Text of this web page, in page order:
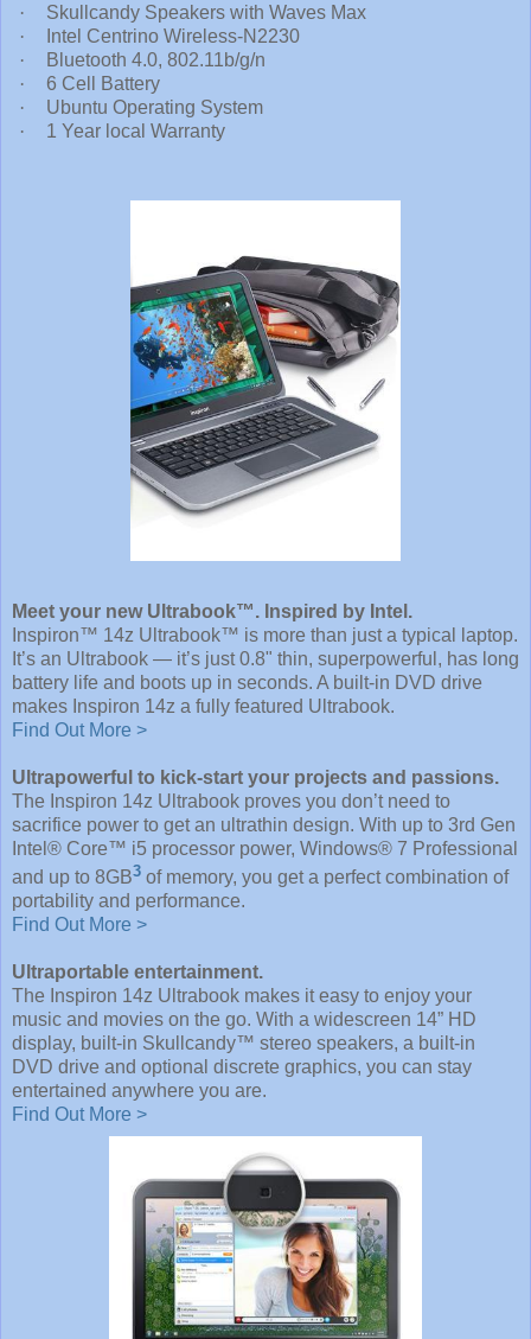
·
Skullcandy Speakers with Waves Max
·
Intel Centrino Wireless-N2230
·
Bluetooth 4.0, 802.11b/g/n
·
6 Cell Battery
·
Ubuntu Operating System
·
1 Year local Warranty
Meet your new Ultrabook™. Inspired by Intel.
Inspiron™ 14z Ultrabook™ is more than just a typical laptop.
It’s an Ultrabook — it’s just 0.8" thin, superpowerful, has long
battery life and boots up in seconds. A built-in DVD drive
makes Inspiron 14z a fully featured Ultrabook.
Find Out More >
Ultrapowerful to kick-start your projects and passions.
The Inspiron 14z Ultrabook proves you don’t need to
sacrifice power to get an ultrathin design. With up to 3rd Gen
Intel® Core™ i5 processor power, Windows® 7 Professional
and up to 8GB3 of memory, you get a perfect combination of
portability and performance.
Find Out More >
Ultraportable entertainment.
The Inspiron 14z Ultrabook makes it easy to enjoy your
music and movies on the go. With a widescreen 14” HD
display, built-in Skullcandy™ stereo speakers, a built-in
DVD drive and optional discrete graphics, you can stay
entertained anywhere you are.
Find Out More >